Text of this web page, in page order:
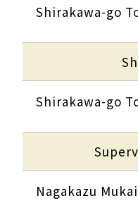
Shirakawa-go
Shirakawa-go
Nagakazu Mukai